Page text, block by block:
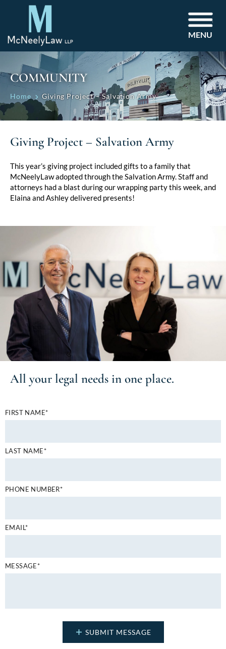
MENU
COMMUNITY
Home Giving Project – Salvation Army
Giving Project – Salvation Army
This year’s giving project included gifts to a family that
McNeelyLaw adopted through the Salvation Army. Staff and
attorneys had a blast during our wrapping party this week, and
Elaina and Ashley delivered presents!
All your legal needs in one place.
FIRST NAME*
LAST NAME*
PHONE NUMBER*
EMAIL*
MESSAGE*